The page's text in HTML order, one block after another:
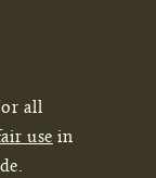
all
use in